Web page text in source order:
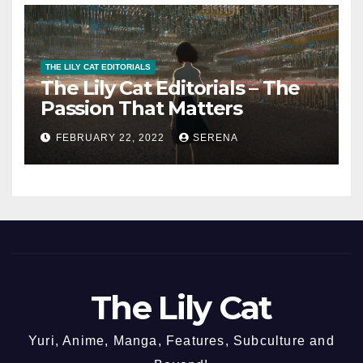
THE LILY CAT EDITORIALS
The Lily Cat Editorials – The
Passion That Matters
FEBRUARY 22, 2022 SERENA
The Lily Cat
Yuri, Anime, Manga, Features, Subculture and